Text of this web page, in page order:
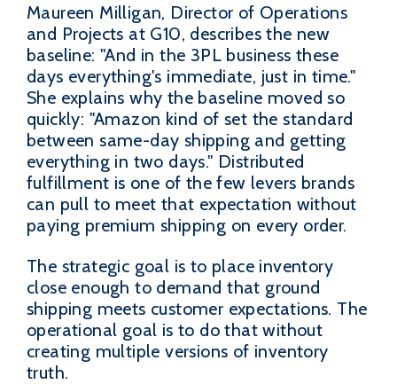
Maureen Milligan, Director of Operations
and Projects at G10, describes the new
baseline: "And in the 3PL business these
days everything's immediate, just in time."
She explains why the baseline moved so
quickly: "Amazon kind of set the standard
between same-day shipping and getting
everything in two days." Distributed
fulfillment is one of the few levers brands
can pull to meet that expectation without
paying premium shipping on every order.
The strategic goal is to place inventory
close enough to demand that ground
shipping meets customer expectations. The
operational goal is to do that without
creating multiple versions of inventory
truth.